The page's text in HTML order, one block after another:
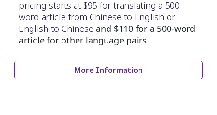
pricing starts at $95 for translating a 500
word article from Chinese to English or
English to Chineseand $110 for a 500-word
article for other language pairs.
More Information